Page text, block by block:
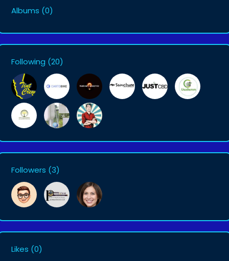
Albums (0)
Following (20)
Followers (3)
Likes (0)